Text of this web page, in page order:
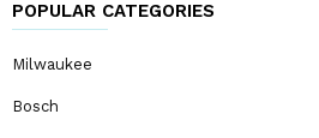
POPULAR CATEGORIES
Milwaukee
Bosch